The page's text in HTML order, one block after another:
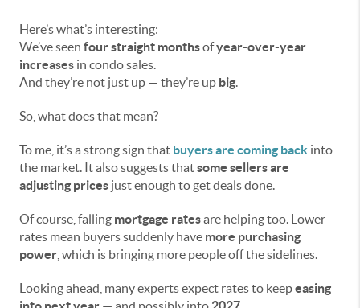
Here’s what’s interesting:
We’ve seen four straight monthsofyear-over-year
increases in condo sales.
And they’re not just up — they’re up big.
So, what does that mean?
To me, it’s a strong sign that buyers are coming back into
the market. It also suggests thatsome sellers are
adjusting prices just enough to get deals done.
Of course, falling mortgage ratesare helping too. Lower
rates mean buyers suddenly have more purchasing
power , which is bringing more people off the sidelines.
Looking ahead, many experts expect rates to keepeasing